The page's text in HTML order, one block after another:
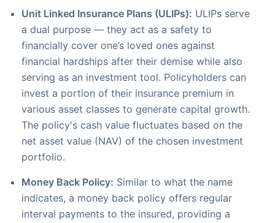
Unit Linked Insurance Plans (ULIPs): ULIPs serve
a dual purpose — they act as a safety to
financially cover one’s loved ones against
financial hardships after their demise while also
serving as an investment tool. Policyholders can
invest a portion of their insurance premium in
various asset classes to generate capital growth.
The policy's cash value fluctuates based on the
net asset value (NAV) of the chosen investment
portfolio.
Money Back Policy: Similar to what the name
indicates, a money back policy offers regular
interval payments to the insured, providing a